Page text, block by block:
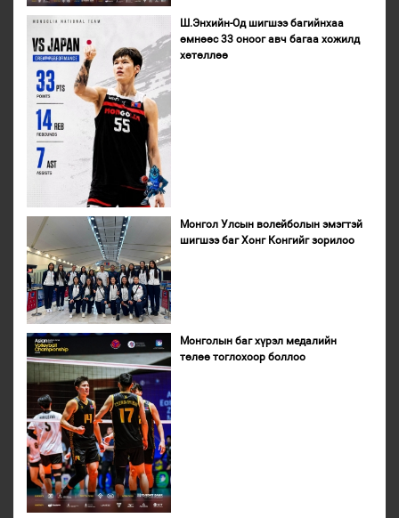
Ш.Энхийн-Од шигшээ багийнхаа
өмнөөс 33 оноог авч багаа хожилд
хөтөллөө
Монгол Улсын волейболын эмэгтэй
шигшээ баг Хонг Конгийг зорилоо
Монголын баг хүрэл медалийн
төлөө тоглохоор боллоо